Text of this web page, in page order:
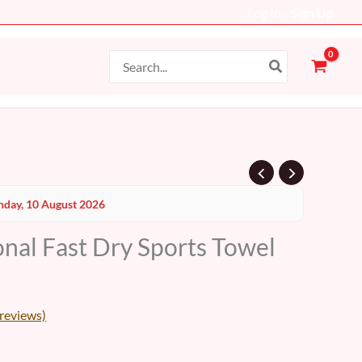
for:
10 August 2026
Fast Dry Sports Towel